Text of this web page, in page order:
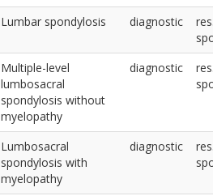
Lumbar spondylosis diagnostic
Multiple-level
lumbosacral
spondylosis without
myelopathy
diagnostic
Lumbosacral
spondylosis with
myelopathy
diagnostic